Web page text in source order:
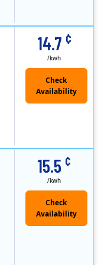
14.7 ¢
/kwh
15.5 ¢
/kwh